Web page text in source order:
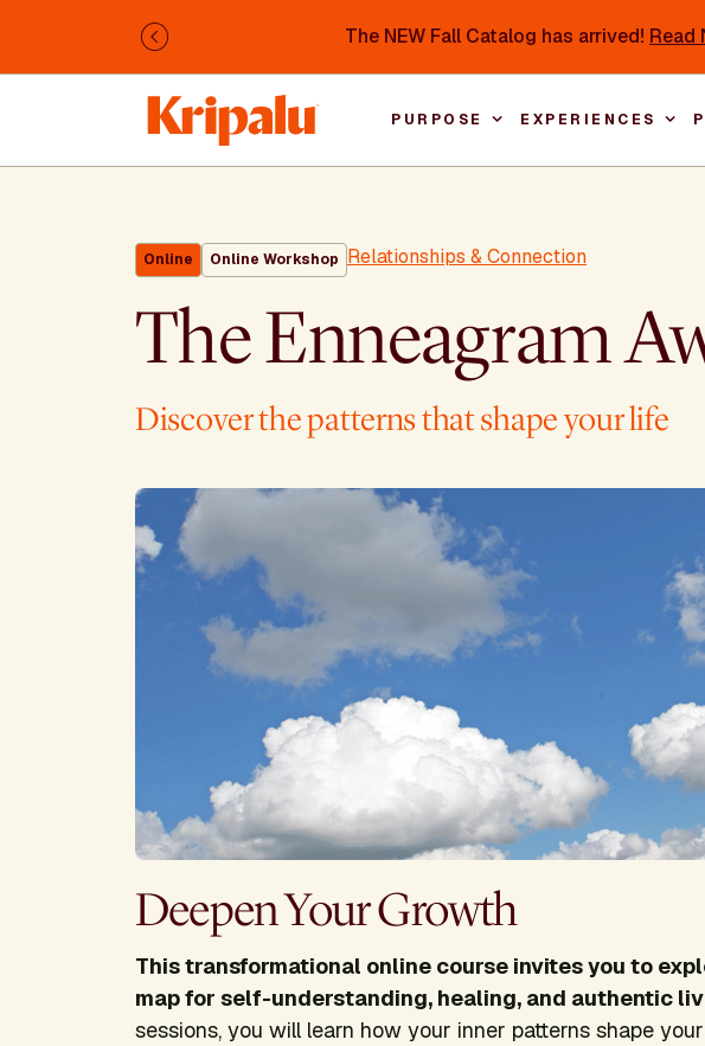
The NEW Fall Catalog has arrived! Read
Previous
PURPOSE EXPERIENCES
Online Online Workshop Relationships & Connection
The Enneagram
Discover the patterns that shape your life
Deepen Your Growth
This transformational online course invites you to
map for self-understanding, healing, and authentic
sessions, you will learn how your inner patterns shape